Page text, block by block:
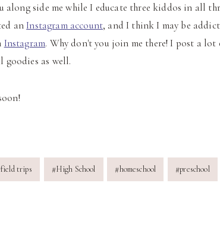
side me while I educate three kiddos in all
anInstagram account, and I think I may be
Instagram. Why don't you join me there! I post a lot
goodies as well.
field trips #High School #homeschool #preschool